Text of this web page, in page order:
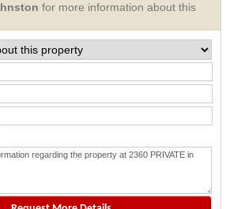
for more information about this